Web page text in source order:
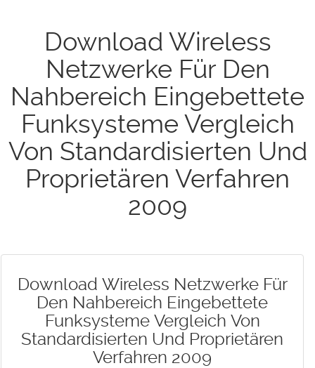
Download Wireless
Netzwerke Für Den
Nahbereich Eingebettete
Funksysteme Vergleich
Von Standardisierten Und
Proprietären Verfahren
2009
Download Wireless Netzwerke Für
Den Nahbereich Eingebettete
Funksysteme Vergleich Von
Standardisierten Und Proprietären
Verfahren 2009